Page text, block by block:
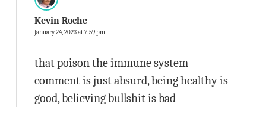
Kevin Roche
January 24, 2023 at 7:59 pm
that poison the immune system
comment is just absurd, being healthy is
good, believing bullshit is bad